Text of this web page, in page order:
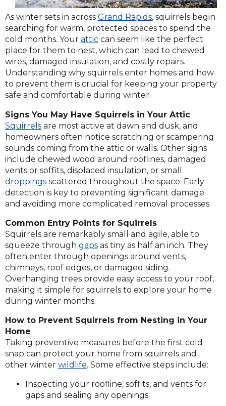
As winter sets in across Grand Rapids, squirrels begin
searching for warm, protected spaces to spend the
cold months. Your attic can seem like the perfect
place for them to nest, which can lead to chewed
wires, damaged insulation, and costly repairs.
Understanding why squirrels enter homes and how
to prevent them is crucial for keeping your property
safe and comfortable during winter.
Signs You May Have Squirrels in Your Attic
Squirrels are most active at dawn and dusk, and
homeowners often notice scratching or scampering
sounds coming from the attic or walls. Other signs
include chewed wood around rooflines, damaged
vents or soffits, displaced insulation, or small
droppings scattered throughout the space. Early
detection is key to preventing significant damage
and avoiding more complicated removal processes.
Common Entry Points for Squirrels
Squirrels are remarkably small and agile, able to
squeeze through gaps as tiny as half an inch. They
often enter through openings around vents,
chimneys, roof edges, or damaged siding.
Overhanging trees provide easy access to your roof,
making it simple for squirrels to explore your home
during winter months.
How to Prevent Squirrels from Nesting in Your
Home
Taking preventive measures before the first cold
snap can protect your home from squirrels and
other winter wildlife. Some effective steps include:
Inspecting your roofline, soffits, and vents for
gaps and sealing any openings.